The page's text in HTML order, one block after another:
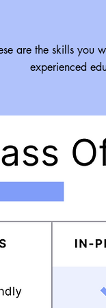
are the skills you
experienced